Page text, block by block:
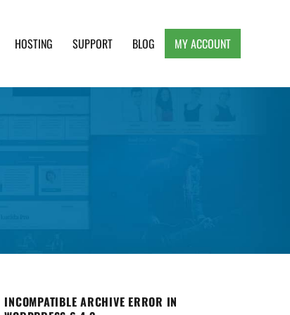
HOSTING SUPPORT BLOG MY ACCOUNT
INCOMPATIBLE ARCHIVE ERROR IN